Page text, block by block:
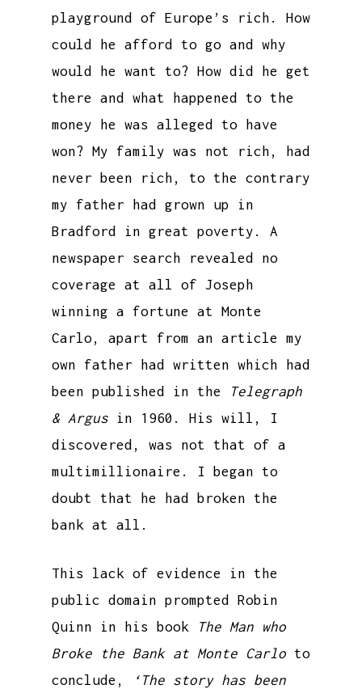
playground of Europe’s rich. How
could he afford to go and why
would he want to? How did he get
there and what happened to the
money he was alleged to have
won? My family was not rich, had
never been rich, to the contrary
my father had grown up in
Bradford in great poverty. A
newspaper search revealed no
coverage at all of Joseph
winning a fortune at Monte
Carlo, apart from an article my
own father had written which had
been published in the
Telegraph
& Argus in 1960. His will, I
discovered, was not that of a
multimillionaire. I began to
doubt that he had broken the
bank at all.
This lack of evidence in the
public domain prompted Robin
Quinn in his book
The Man who
Broke the Bank at Monte Carlo to
conclude,
‘The story has been